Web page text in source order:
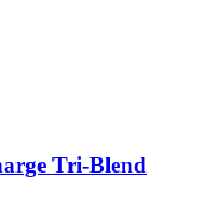
Tri-Blend